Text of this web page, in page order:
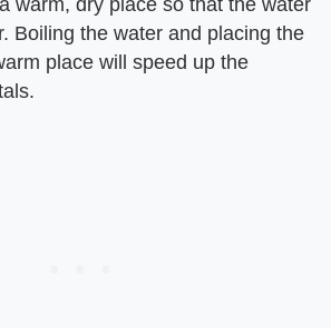
Boiling the water and placing the
place will speed up the